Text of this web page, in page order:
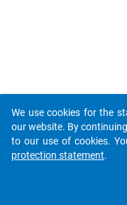
We use cookies for the
our website. By
to our use of cookies.
protection statement.